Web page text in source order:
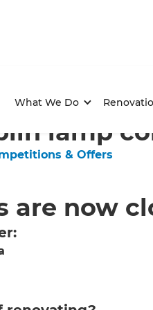
What We Do
& Offers/Competition
lamp
& Offers
are now